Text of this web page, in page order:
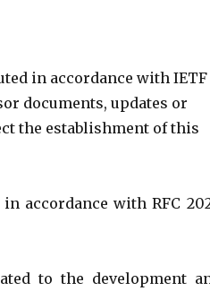
in accordance with IETF
documents, updates or
the establishment of this
accordance with RFC
to the development